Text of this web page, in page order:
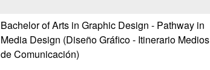
Bachelor of Arts in Graphic Design - Pathway in
Media Design (Diseño Gráfico - Itinerario Medios
de Comunicación)